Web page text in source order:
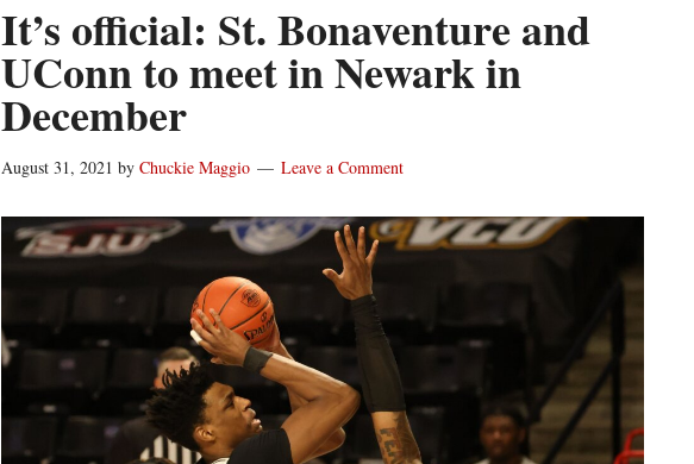
It’s official: St. Bonaventure and
UConn to meet in Newark in
December
August 31, 2021 by Chuckie Maggio Leave a Comment